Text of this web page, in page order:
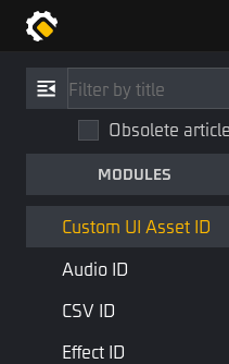
Obsolete
MODULES
Custom UI Widget ID
Vehicle Skin ID
Prefab ID
Custom UI Asset ID
Audio ID
CSV ID
Effect ID
References
Custom UI
CustomUIAssetID
STD Library Base Type
The ID that describes the